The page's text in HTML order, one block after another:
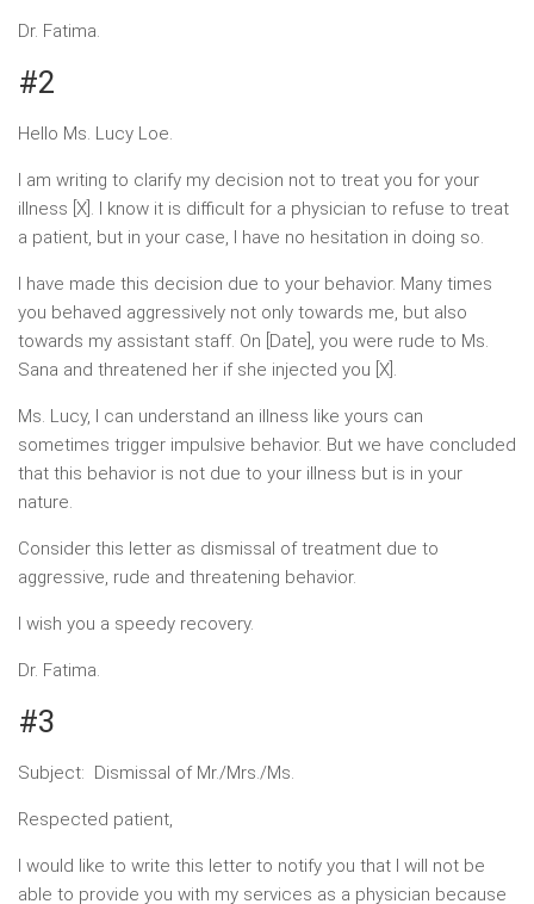
Dr. Fatima.
#2
Hello Ms. Lucy Loe.
I am writing to clarify my decision not to treat you for your
illness [X]. I know it is difficult for a physician to refuse to treat
a patient, but in your case, I have no hesitation in doing so.
I have made this decision due to your behavior. Many times
you behaved aggressively not only towards me, but also
towards my assistant staff. On [Date], you were rude to Ms.
Sana and threatened her if she injected you [X].
Ms. Lucy, I can understand an illness like yours can
sometimes trigger impulsive behavior. But we have concluded
that this behavior is not due to your illness but is in your
nature.
Consider this letter as dismissal of treatment due to
aggressive, rude and threatening behavior.
I wish you a speedy recovery.
Dr. Fatima.
#3
Subject: Dismissal of Mr./Mrs./Ms.
Respected patient,
I would like to write this letter to notify you that I will not be
able to provide you with my services as a physician because